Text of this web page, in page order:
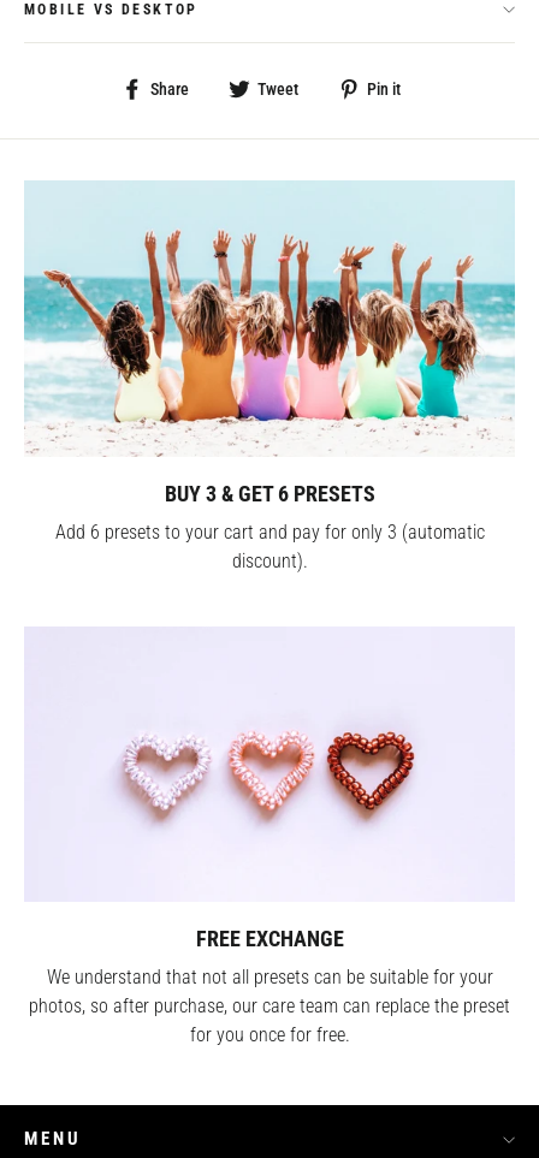
MOBILE VS DESKTOP
Share
Share
Facebook
Tweet
Tweet
Twitter
Pin it
Pinterest
BUY 3 & GET 6 PRESETS
Add 6 presets to your cart and pay for only 3 (automatic
discount).
FREE EXCHANGE
We understand that not all presets can be suitable for your
photos, so after purchase, our care team can replace the preset
for you once for free.
MENU